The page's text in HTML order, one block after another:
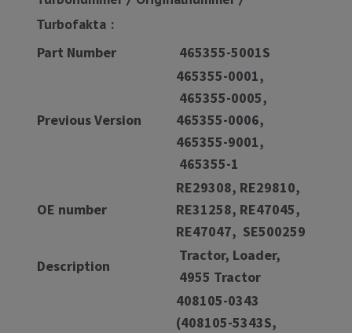
Turbofakta :
Part Number
465355-5001S
Previous Version
465355-0001,
465355-0005,
465355-0006,
465355-9001,
465355-1
OE number
RE29308, RE29810,
RE31258, RE47045,
RE47047, SE500259
Description
Tractor, Loader,
4955 Tractor
408105-0343
(408105-5343S,